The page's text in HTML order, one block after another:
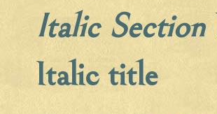
Italic Section
Italic title